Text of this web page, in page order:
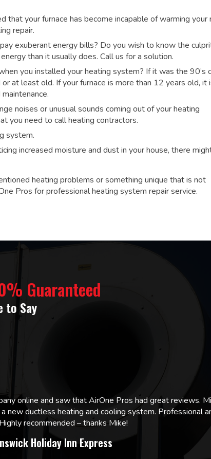
that your furnace has become incapable of warming your
repair.
exuberant energy bills? Do you wish to know the
than it usually does. Call us for a solution.
you installed your heating system? If it was the 90’s
at least old. If your furnace is more than 12 years old, it
noises or unusual sounds coming out of your heating
you need to call heating contractors.
system.
increased moisture and dust in your house, there
heating problems or something unique that is not
Pros forprofessional heating system repair service.
Guaranteed
to Say
online and saw that AirOne Pros had great reviews.
new ductless heating and cooling system. Professional
recommended – thanks Mike!
Holiday Inn Express